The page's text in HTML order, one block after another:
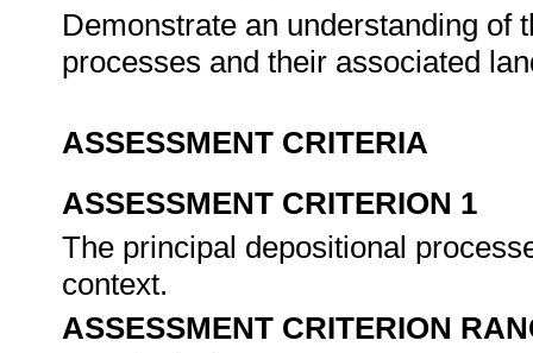
Demonstrate an understanding of
processes and their associated
ASSESSMENT CRITERIA
ASSESSMENT CRITERION 1
The principal depositional
context.
ASSESSMENT CRITERION